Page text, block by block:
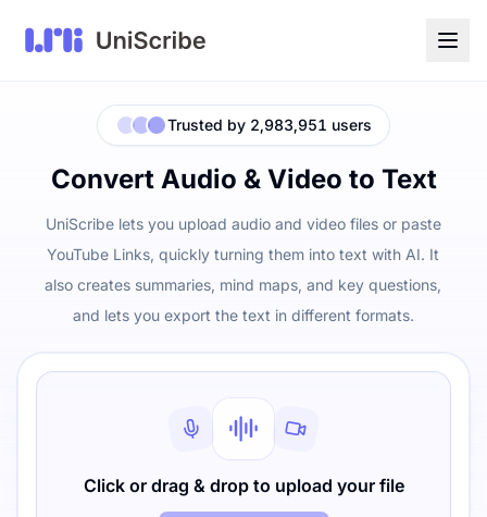
Trusted by 2,983,951 users
Convert Audio & Video to Text
UniScribe lets you upload audio and video files or paste
YouTube Links, quickly turning them into text with AI. It
also creates summaries, mind maps, and key questions,
and lets you export the text in different formats.
Click or drag & drop to upload your file